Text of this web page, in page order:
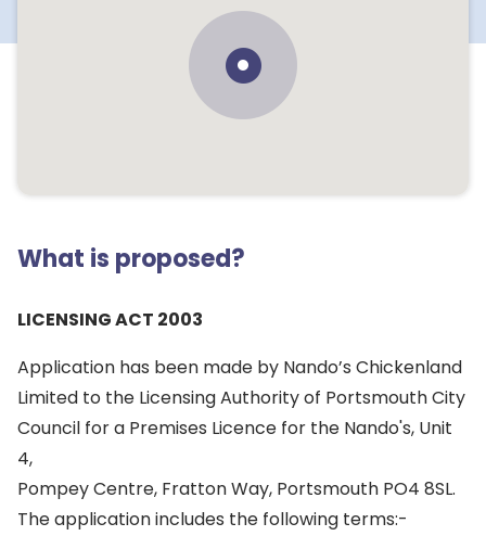
What is proposed?
LICENSING ACT 2003
Application has been made by Nando’s Chickenland
Limited to the Licensing Authority of Portsmouth City
Council for a Premises Licence for the Nando's, Unit
4,
Pompey Centre, Fratton Way, Portsmouth PO4 8SL.
The application includes the following terms:-